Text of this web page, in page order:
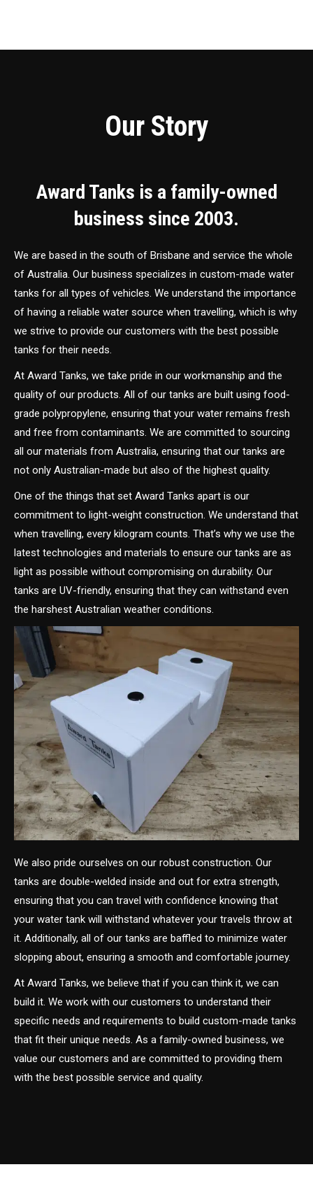
Our Story
Award Tanks is a family-owned
business since 2003.
We are based in the south of Brisbane and service the whole
of Australia. Our business specializes in custom-made water
tanks for all types of vehicles. We understand the importance
of having a reliable water source when travelling, which is why
we strive to provide our customers with the best possible
tanks for their needs.
At Award Tanks, we take pride in our workmanship and the
quality of our products. All of our tanks are built using food-
grade polypropylene, ensuring that your water remains fresh
and free from contaminants. We are committed to sourcing
all our materials from Australia, ensuring that our tanks are
not only Australian-made but also of the highest quality.
One of the things that set Award Tanks apart is our
commitment to light-weight construction. We understand that
when travelling, every kilogram counts. That’s why we use the
latest technologies and materials to ensure our tanks are as
light as possible without compromising on durability. Our
tanks are UV-friendly, ensuring that they can withstand even
the harshest Australian weather conditions.
We also pride ourselves on our robust construction. Our
tanks are double-welded inside and out for extra strength,
ensuring that you can travel with confidence knowing that
your water tank will withstand whatever your travels throw at
it. Additionally, all of our tanks are baffled to minimize water
slopping about, ensuring a smooth and comfortable journey.
At Award Tanks, we believe that if you can think it, we can
build it. We work with our customers to understand their
specific needs and requirements to build custom-made tanks
that fit their unique needs. As a family-owned business, we
value our customers and are committed to providing them
with the best possible service and quality.